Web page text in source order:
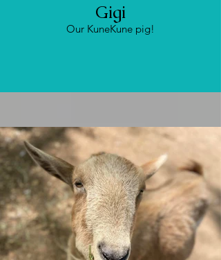
Gigi
Our KuneKune pig!